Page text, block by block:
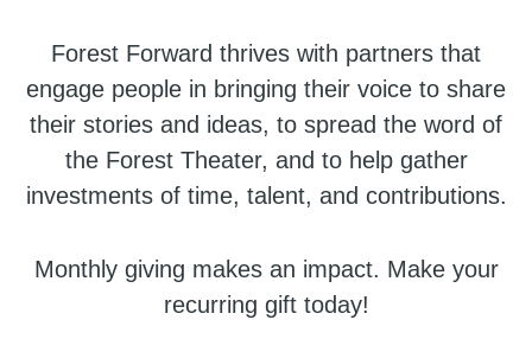
Forest Forward thrives with partners that
engage people in bringing their voice to share
their stories and ideas, to spread the word of
the Forest Theater, and to help gather
investments of time, talent, and contributions.
Monthly giving makes an impact. Make your
recurring gift today!